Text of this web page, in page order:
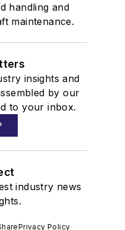
handling and
maintenance.
insights and
by our
to your inbox.
industry news
Privacy Policy